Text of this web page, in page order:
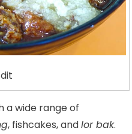
a wide range of
, fishcakes, andlor bak.